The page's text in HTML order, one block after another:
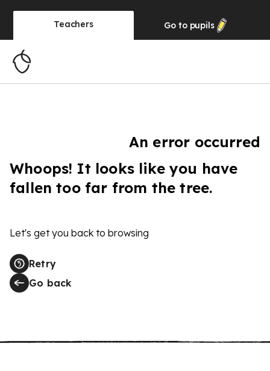
Teachers Go to pupils
An error occurred
Whoops! It looks like you have
fallen too far from the tree.
Let's get you back to browsing
Retry
Go back